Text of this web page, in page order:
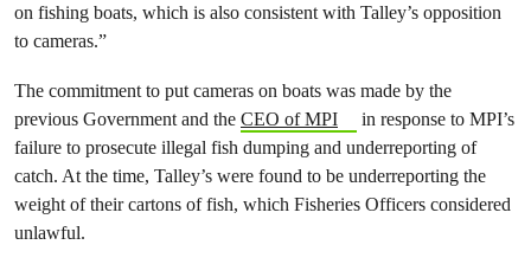
on fishing boats, which is also consistent with Talley’s opposition
to cameras.”
The commitment to put cameras on boats was made by the
previous Government and the CEO of MPI
in response to MPI’s
failure to prosecute illegal fish dumping and underreporting of
catch. At the time, Talley’s were found to be underreporting the
weight of their cartons of fish, which Fisheries Officers considered
unlawful.